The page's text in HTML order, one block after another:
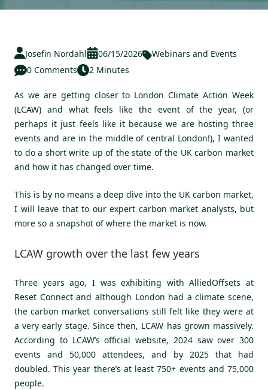
Josefin Nordahl 06/15/2026
Webinars and Events
0 Comments
2 Minutes
As we are getting closer to London Climate Action Week
(LCAW) and what feels like the event of the year, (or
perhaps it just feels like it because we are hosting three
events and are in the middle of central London!), I wanted
to do a short write up of the state of the UK carbon market
and how it has changed over time.
This is by no means a deep dive into the UK carbon market,
I will leave that to our expert carbon market analysts, but
more so a snapshot of where the market is now.
LCAW growth over the last few years
Three years ago, I was exhibiting with AlliedOffsets at
Reset Connect and although London had a climate scene,
the carbon market conversations still felt like they were at
a very early stage. Since then, LCAW has grown massively.
According to LCAW’s official website, 2024 saw over 300
events and 50,000 attendees, and by 2025 that had
doubled. This year there’s at least 750+ events and 75,000
people.